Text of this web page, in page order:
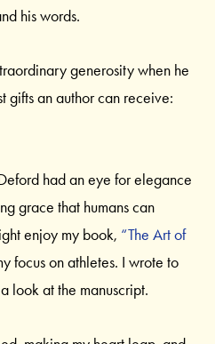
his words.
generosity when he
gifts an author can receive:
had an eye for elegance
grace that humans can
enjoy my book, “The Art of
focus on athletes. I wrote to
look at the manuscript.